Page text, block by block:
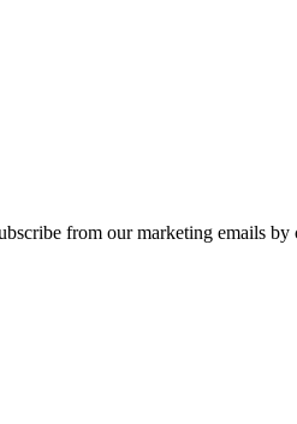
from our marketing emails